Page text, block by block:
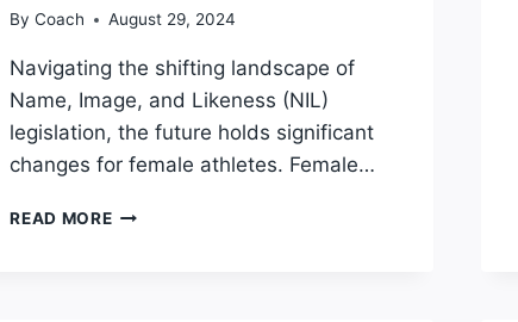
By Coach August 29, 2024
Navigating the shifting landscape of
Name, Image, and Likeness (NIL)
legislation, the future holds significant
changes for female athletes. Female…
READ MORETHE